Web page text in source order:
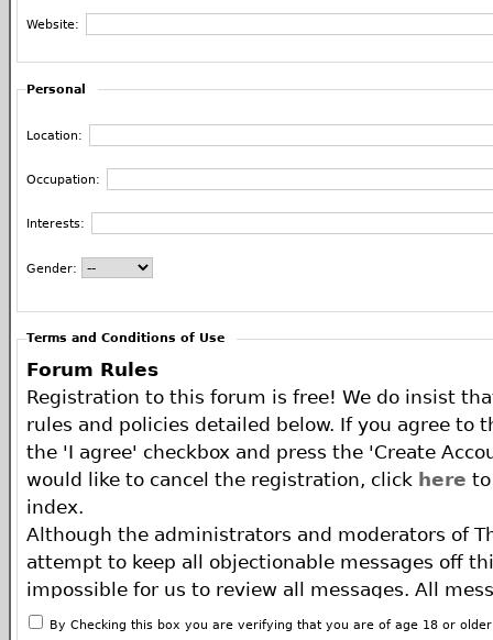
Website:
Personal
Location:
Occupation:
Interests:
Gender:
Terms and Conditions of Use
Forum Rules
Registration to this forum is free! We do insist
rules and policies detailed below. If you agree to
the 'I agree' checkbox and press the 'Create
would like to cancel the registration, click here
index.
Although the administrators and moderators of
attempt to keep all objectionable messages off
impossible for us to review all messages. All
of the author, and neither the owners of The ECA
By Checking this box you are verifying that you are of age 18 or